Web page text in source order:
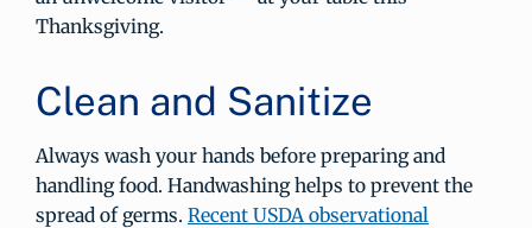
Thanksgiving.
Clean and Sanitize
Always wash your hands before preparing and
handling food. Handwashing helps to prevent the
spread of germs. Recent USDA observational